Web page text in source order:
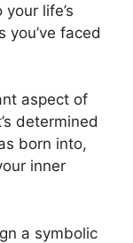
life’s
you’ve faced
aspect of
determined
born into,
inner
a symbolic